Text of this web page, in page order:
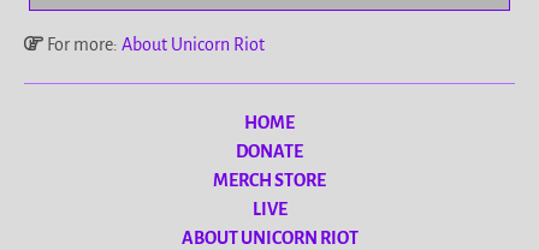
For more: About Unicorn Riot
HOME
DONATE
MERCH STORE
LIVE
ABOUT UNICORN RIOT